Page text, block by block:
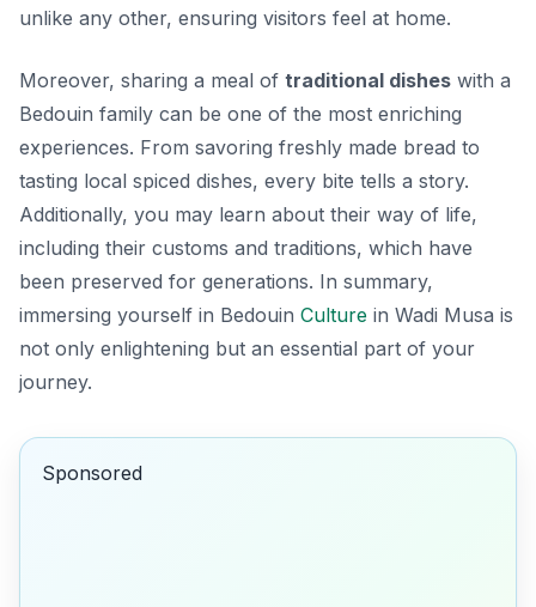
unlike any other, ensuring visitors feel at home.
Moreover, sharing a meal of traditional dishes with a
Bedouin family can be one of the most enriching
experiences. From savoring freshly made bread to
tasting local spiced dishes, every bite tells a story.
Additionally, you may learn about their way of life,
including their customs and traditions, which have
been preserved for generations. In summary,
immersing yourself in Bedouin Culture in Wadi Musa is
not only enlightening but an essential part of your
journey.
Sponsored